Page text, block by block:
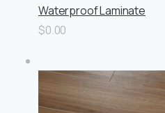
Waterproof Laminate
$0.00